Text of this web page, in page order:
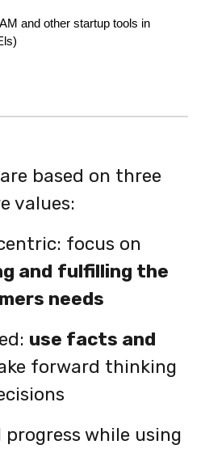
and other startup tools in
based on three
values:
focus on
and fulfilling the
needs
use facts and
forward thinking
progress while using